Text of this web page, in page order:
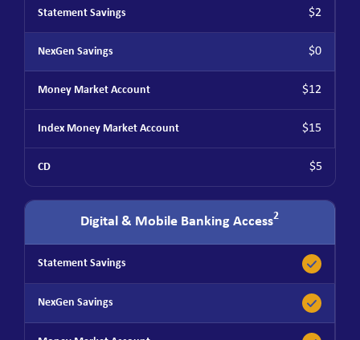
$2
$0
$12
$15
$5
Digital & Mobile Banking Access2